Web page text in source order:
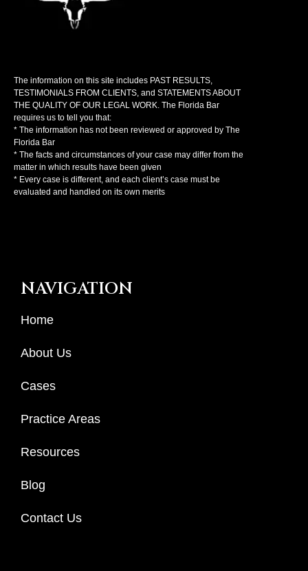
The information on this site includes PAST RESULTS,
TESTIMONIALS FROM CLIENTS, and STATEMENTS ABOUT
THE QUALITY OF OUR LEGAL WORK. The Florida Bar
requires us to tell you that:
* The information has not been reviewed or approved by The
Florida Bar
* The facts and circumstances of your case may differ from the
matter in which results have been given
* Every case is different, and each client’s case must be
evaluated and handled on its own merits
NAVIGATION
Home
About Us
Cases
Practice Areas
Resources
Blog
Contact Us